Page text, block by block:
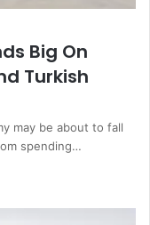
Big On
Turkish
may be about to fall
spending…